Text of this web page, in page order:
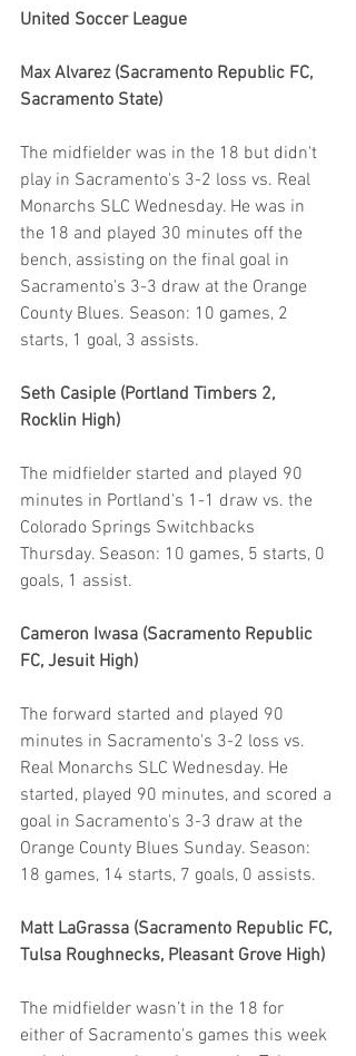
United Soccer League
Max Alvarez (Sacramento Republic FC,
Sacramento State)
The midfielder was in the 18 but didn't
play in Sacramento's 3-2 loss vs. Real
Monarchs SLC Wednesday. He was in
the 18 and played 30 minutes off the
bench, assisting on the final goal in
Sacramento's 3-3 draw at the Orange
County Blues. Season: 10 games, 2
starts, 1 goal, 3 assists.
Seth Casiple (Portland Timbers 2,
Rocklin High)
The midfielder started and played 90
minutes in Portland's 1-1 draw vs. the
Colorado Springs Switchbacks
Thursday. Season: 10 games, 5 starts, 0
goals, 1 assist.
Cameron Iwasa (Sacramento Republic
FC, Jesuit High)
The forward started and played 90
minutes in Sacramento's 3-2 loss vs.
Real Monarchs SLC Wednesday. He
started, played 90 minutes, and scored a
goal in Sacramento's 3-3 draw at the
Orange County Blues Sunday. Season:
18 games, 14 starts, 7 goals, 0 assists.
Matt LaGrassa (Sacramento Republic FC,
Tulsa Roughnecks, Pleasant Grove High)
The midfielder wasn’t in the 18 for
either of Sacramento's games this week